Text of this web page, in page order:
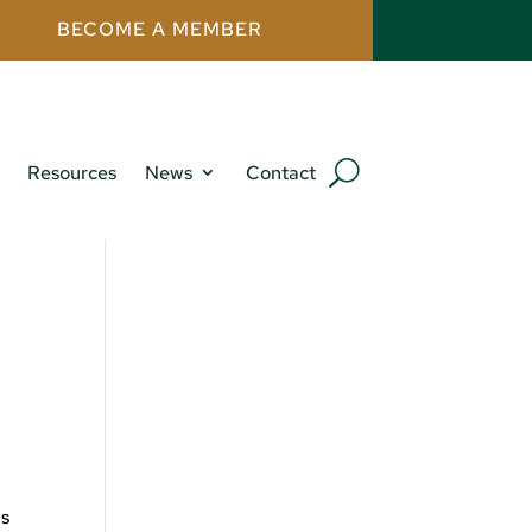
BECOME A MEMBER
Resources News Contact